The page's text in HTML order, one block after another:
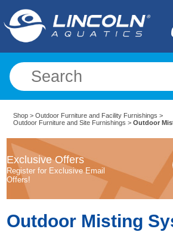
Shop >Outdoor Furniture and Facility Furnishings >
Outdoor Furniture and Site Furnishings >Outdoor
Exclusive Offers
Register for Exclusive Email
Offers!
Outdoor Misting